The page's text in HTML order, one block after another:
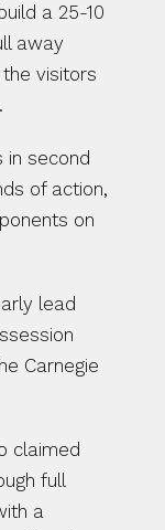
a 25-10
away
visitors
second
of action,
on
lead
Carnegie
claimed
full
a